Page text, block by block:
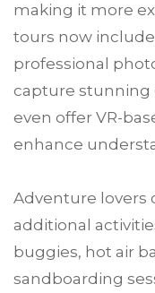
making it more
tours now
professional
capture stunning
even offer VR-
enhance
Adventure lovers
additional
buggies, hot air
sandboarding